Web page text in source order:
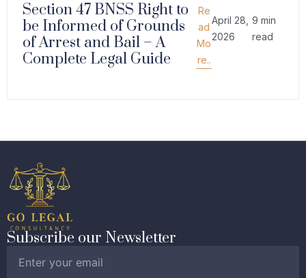
Section 47 BNSS Right to
be Informed of Grounds
of Arrest and Bail – A
Complete Legal Guide
Re
ad
Mo
re..
April 28,
2026
9 min
read
Subscribe our Newsletter